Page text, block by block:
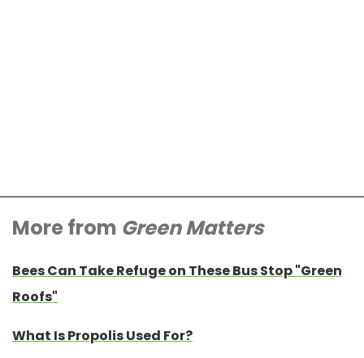
More from Green Matters
Bees Can Take Refuge on These Bus Stop "Green
Roofs"
What Is Propolis Used For?